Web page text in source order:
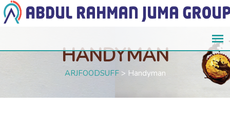
HANDYMAN
ARJFOODSUFF> Handyman